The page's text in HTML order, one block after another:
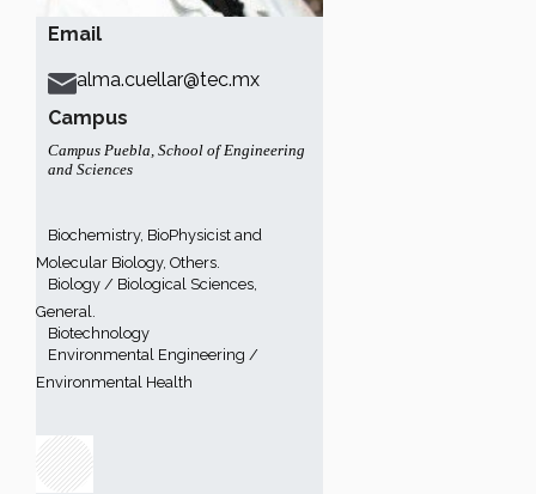
Email
alma.cuellar@tec.mx
Campus
Campus Puebla, School of Engineering
and Sciences
Biochemistry, BioPhysicist and
Molecular Biology, Others.
Biology / Biological Sciences,
General.
Biotechnology
Environmental Engineering /
Environmental Health